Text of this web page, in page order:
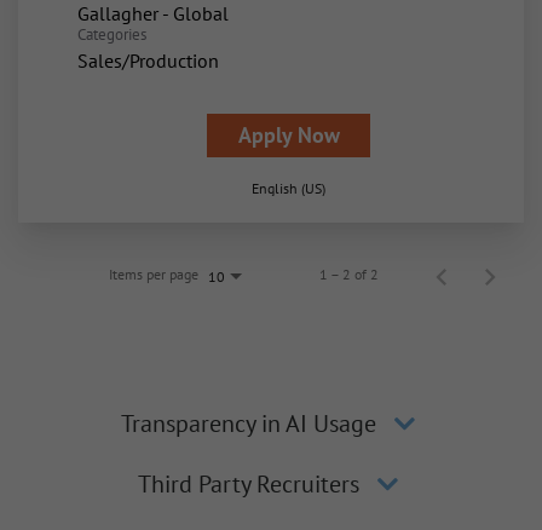
Gallagher - Global
Categories
Sales/Production
Apply Now
English (US)
Items per page 10 1 – 2 of 2
Transparency in AI Usage
Third Party Recruiters